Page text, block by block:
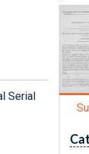
Serial